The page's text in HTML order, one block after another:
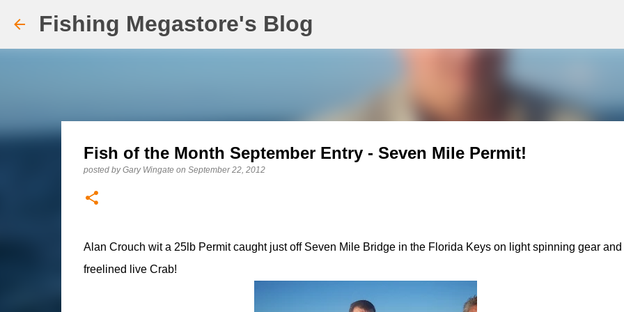
Fishing Megastore's Blog
Fish of the Month September Entry - Seven Mile Permit!
posted byGary Wingate on September 22, 2012
Alan Crouch wit a 25lb Permit caught just off Seven Mile Bridge in the Florida Keys on light spinning gear and
freelined live Crab!